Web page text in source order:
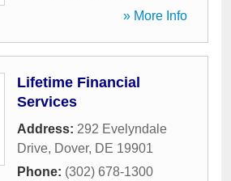
» More Info
Lifetime Financial
Services
Address: 292 Evelyndale
Drive, Dover, DE 19901
Phone: (302) 678-1300